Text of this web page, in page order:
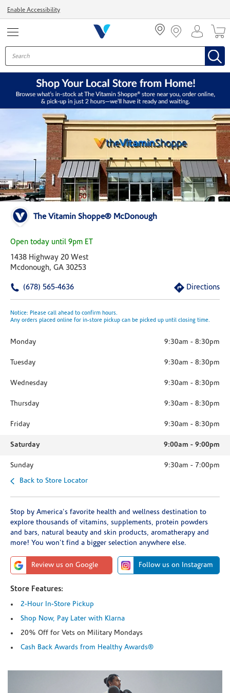
Enable Accessibility
The Vitamin Shoppe® McDonough
Open today until 9pm ET
1438 Highway 20 West
Mcdonough, GA 30253
(678) 565-4636 Directions
Notice: Please call ahead to confirm hours.
Any orders placed online for in-store pickup can be picked up until closing time.
Monday 9:30am - 8:30pm
Tuesday 9:30am - 8:30pm
Wednesday 9:30am - 8:30pm
Thursday 9:30am - 8:30pm
Friday 9:30am - 8:30pm
Saturday 9:00am - 9:00pm
Sunday 9:30am - 7:00pm
Back to Store Locator
Stop by America's favorite health and wellness destination to
explore thousands of vitamins, supplements, protein powders
and bars, natural beauty and skin products, aromatherapy and
more! You won't find a bigger selection anywhere else.
Review us on Google Follow us on Instagram
Store Features:
2-Hour In-Store Pickup
Shop Now, Pay Later with Klarna
20% Off for Vets on Military Mondays
Cash Back Awards from Healthy Awards®